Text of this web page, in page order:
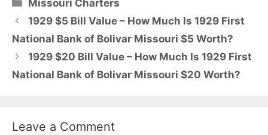
Missouri Charters
1929 $5 Bill Value – How Much Is 1929 First
National Bank of Bolivar Missouri $5 Worth?
1929 $20 Bill Value – How Much Is 1929 First
National Bank of Bolivar Missouri $20 Worth?
Leave a Comment